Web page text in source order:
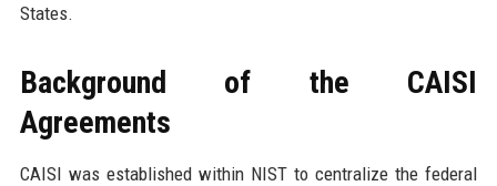
States.
Background of the CAISI
Agreements
CAISI was established within NIST to centralize the federal